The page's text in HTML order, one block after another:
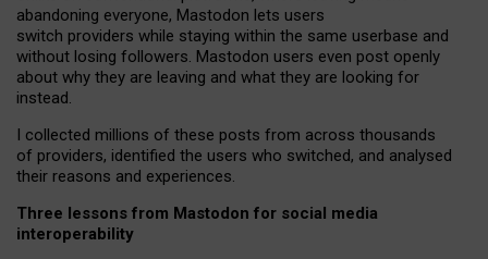
abandoning everyone, Mastodon lets users
switch providers while staying within the same userbase and
without losing followers. Mastodon users even post openly
about why they are leaving and what they are looking for
instead.
I collected millions of these posts from across thousands
of providers, identified the users who switched, and analysed
their reasons and experiences.
Three lessons from Mastodon for social media
interoperability